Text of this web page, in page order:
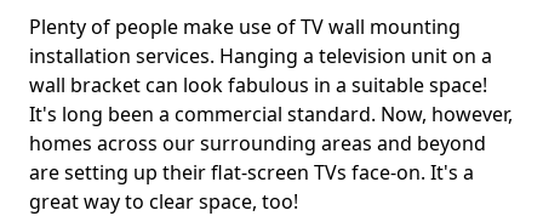
Plenty of people make use of TV wall mounting
installation services. Hanging a television unit on a
wall bracket can look fabulous in a suitable space!
It's long been a commercial standard. Now, however,
homes across our surrounding areas and beyond
are setting up their flat-screen TVs face-on. It's a
great way to clear space, too!